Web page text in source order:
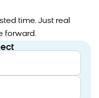
time. Just real
forward.